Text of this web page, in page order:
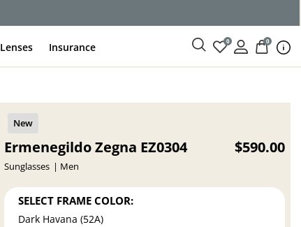
Lenses Insurance 0 0
Ermenegildo Zegna EZ0304
Sunglasses Men
$590.00
SELECT FRAME COLOR:
Dark Havana (52A)